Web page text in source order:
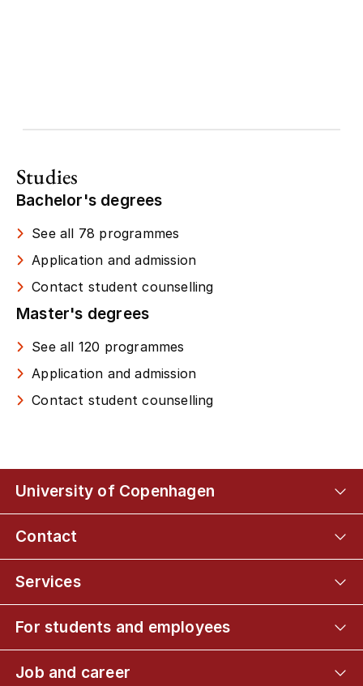
Studies
Bachelor's degrees
See all 78 programmes
Application and admission
Contact student counselling
Master's degrees
See all 120 programmes
Application and admission
Contact student counselling
University of Copenhagen
Contact
Services
For students and employees
Job and career